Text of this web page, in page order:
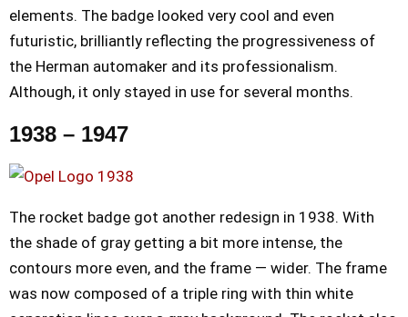
elements. The badge looked very cool and even
futuristic, brilliantly reflecting the progressiveness of
the Herman automaker and its professionalism.
Although, it only stayed in use for several months.
1938 – 1947
The rocket badge got another redesign in 1938. With
the shade of gray getting a bit more intense, the
contours more even, and the frame — wider. The frame
was now composed of a triple ring with thin white